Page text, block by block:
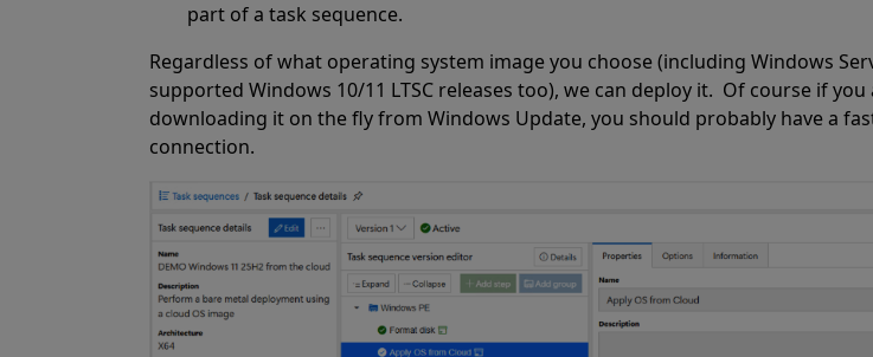
part of a task sequence.
Regardless of what operating system image you choose (including Windows
supported Windows 10/11 LTSC releases too), we can deploy it. Of course if you
downloading it on the fly from Windows Update, you should probably have a
connection.